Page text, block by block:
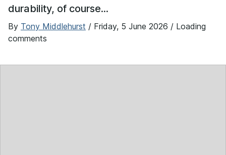
durability, of course...
By Tony Middlehurst / Friday, 5 June 2026 / Loading
comments